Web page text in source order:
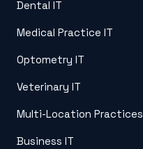
Dental IT
Medical Practice IT
Optometry IT
Veterinary IT
Multi-Location Practices
Business IT